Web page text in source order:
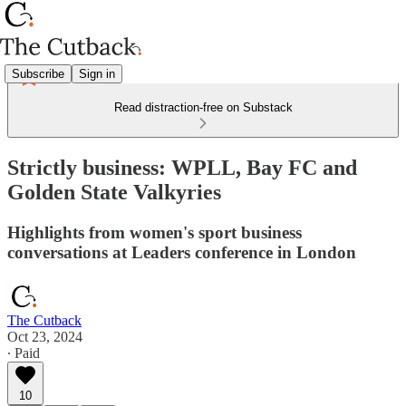
Subscribe Sign in
Read distraction-free on Substack
Strictly business: WPLL, Bay FC and
Golden State Valkyries
Highlights from women's sport business
conversations at Leaders conference in London
The Cutback
Oct 23, 2024
∙ Paid
10